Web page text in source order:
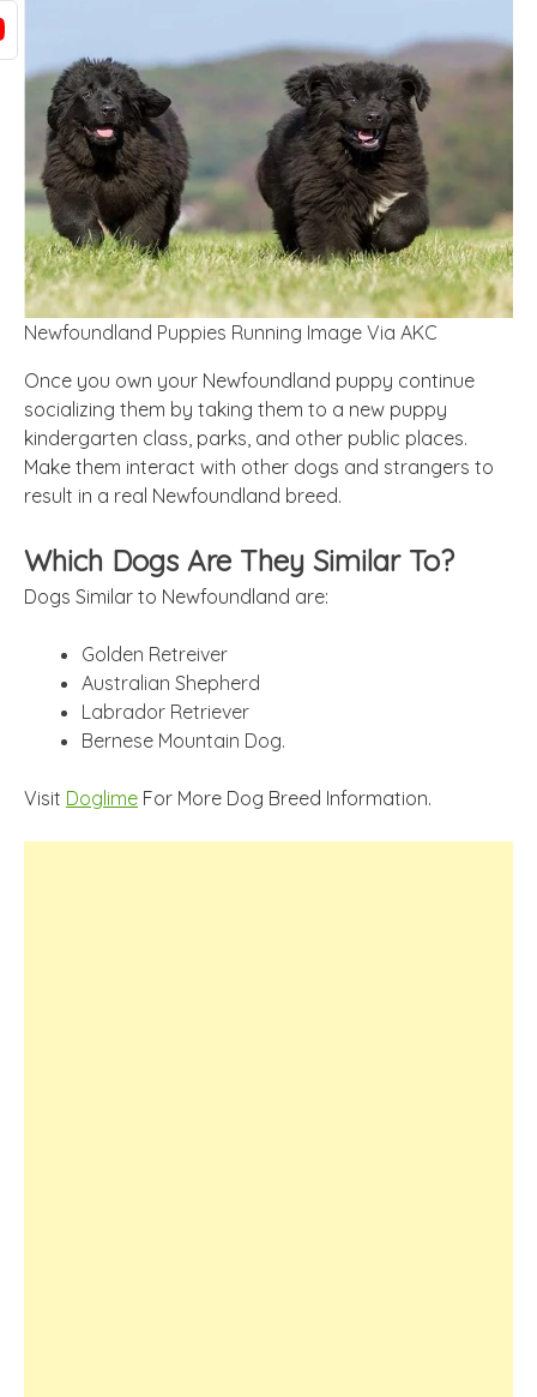
Newfoundland Puppies Running Image Via AKC
Once you own your Newfoundland puppy continue
socializing them by taking them to a new puppy
kindergarten class, parks, and other public places.
Make them interact with other dogs and strangers to
result in a real Newfoundland breed.
Which Dogs Are They Similar To?
Dogs Similar to Newfoundland are:
Golden Retreiver
Australian Shepherd
Labrador Retriever
Bernese Mountain Dog.
Visit Doglime For More Dog Breed Information.